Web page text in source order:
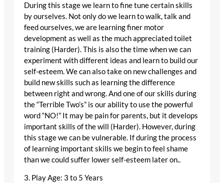
During this stage we learn to fine tune certain skills
by ourselves. Not only do we learn to walk, talk and
feed ourselves, we are learning finer motor
development as well as the much appreciated toilet
training (Harder). This is also the time when we can
experiment with different ideas and learn to build our
self-esteem. We can also take on new challenges and
build new skills such as learning the difference
between right and wrong. And one of our skills during
the “Terrible Two’s” is our ability to use the powerful
word “NO!” It may be pain for parents, but it develops
important skills of the will (Harder). However, during
this stage we can be vulnerable. If during the process
of learning important skills we begin to feel shame
than we could suffer lower self-esteem later on..
3. Play Age: 3 to 5 Years